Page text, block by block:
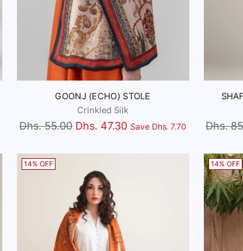
GOONJ (ECHO) STOLE
Crinkled Silk
Regular
Dhs. 55.00 Dhs. 47.30 Save Dhs. 7.70
Regular
Dhs.
14% OFF 14% OFF